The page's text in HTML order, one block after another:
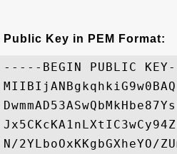
Public Key in PEM Format:
-----BEGIN PUBLIC
N/2YLboOxKKgbGXheYO/